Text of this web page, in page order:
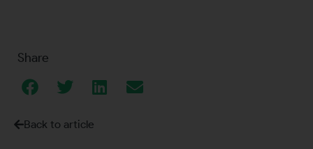
Share
Back to article